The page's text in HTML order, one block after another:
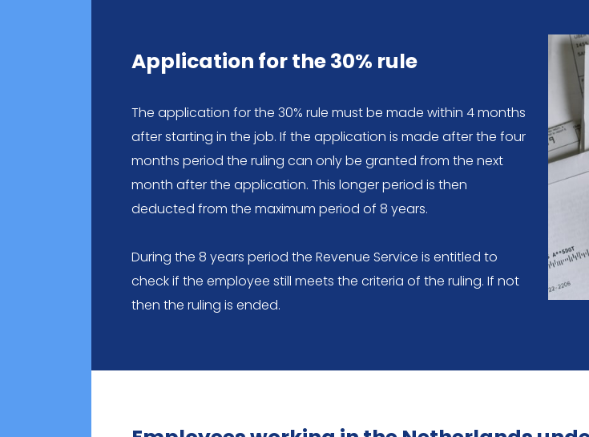
Application for the 30% rule
The application for the 30% rule must be made within 4 months
after starting in the job. If the application is made after the four
months period the ruling can only be granted from the next
month after the application. This longer period is then
deducted from the maximum period of 8 years.
During the 8 years period the Revenue Service is entitled to
check if the employee still meets the criteria of the ruling. If not
then the ruling is ended.